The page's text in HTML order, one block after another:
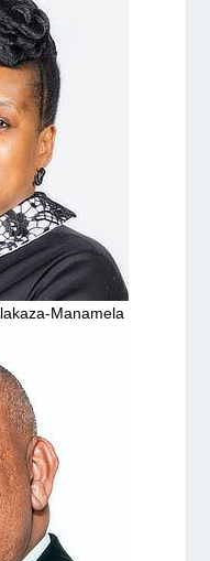
Manamela